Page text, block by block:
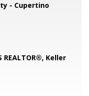
- Cupertino
REALTOR®, Keller